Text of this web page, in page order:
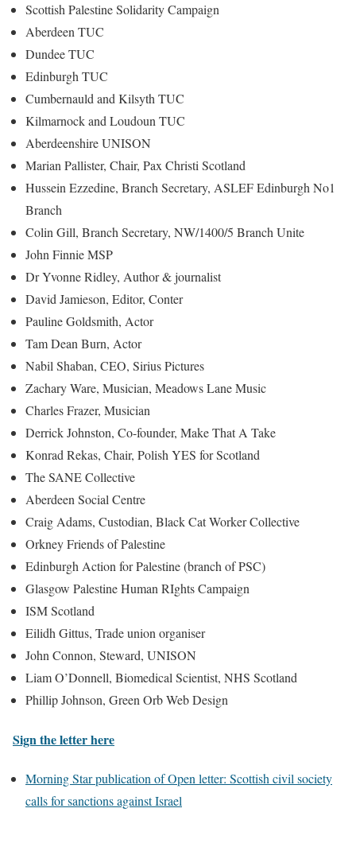
Scottish Palestine Solidarity Campaign
Aberdeen TUC
Dundee TUC
Edinburgh TUC
Cumbernauld and Kilsyth TUC
Kilmarnock and Loudoun TUC
Aberdeenshire UNISON
Marian Pallister, Chair, Pax Christi Scotland
Hussein Ezzedine, Branch Secretary, ASLEF Edinburgh No1
Branch
Colin Gill, Branch Secretary, NW/1400/5 Branch Unite
John Finnie MSP
Dr Yvonne Ridley, Author & journalist
David Jamieson, Editor, Conter
Pauline Goldsmith, Actor
Tam Dean Burn, Actor
Nabil Shaban, CEO, Sirius Pictures
Zachary Ware, Musician, Meadows Lane Music
Charles Frazer, Musician
Derrick Johnston, Co-founder, Make That A Take
Konrad Rekas, Chair, Polish YES for Scotland
The SANE Collective
Aberdeen Social Centre
Craig Adams, Custodian, Black Cat Worker Collective
Orkney Friends of Palestine
Edinburgh Action for Palestine (branch of PSC)
Glasgow Palestine Human RIghts Campaign
ISM Scotland
Eilidh Gittus, Trade union organiser
John Connon, Steward, UNISON
Liam O’Donnell, Biomedical Scientist, NHS Scotland
Phillip Johnson, Green Orb Web Design
Sign the letter here
Morning Star publication of Open letter: Scottish civil society
calls for sanctions against Israel